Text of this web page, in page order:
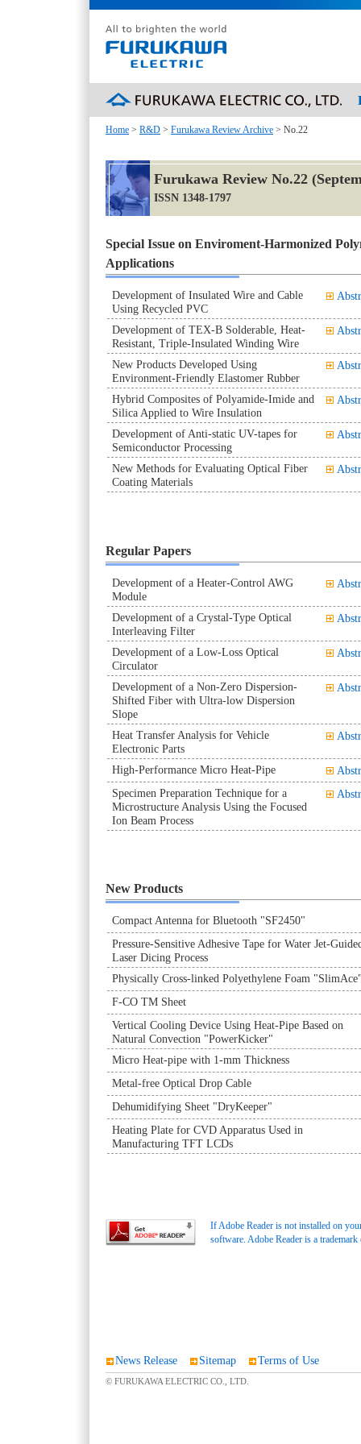
Home > R&D > Furukawa Review Archive > No.22
Furukawa Review No.22
ISSN 1348-1797
Special Issue on Enviroment-Harmonized
Applications
Development of Insulated Wire and Cable
Using Recycled PVC
Development of TEX-B Solderable, Heat-
Resistant, Triple-Insulated Winding Wire
New Products Developed Using
Environment-Friendly Elastomer Rubber
Hybrid Composites of Polyamide-Imide and
Silica Applied to Wire Insulation
Development of Anti-static UV-tapes for
Semiconductor Processing
New Methods for Evaluating Optical Fiber
Coating Materials
Regular Papers
Development of a Heater-Control AWG
Module
Development of a Crystal-Type Optical
Interleaving Filter
Development of a Low-Loss Optical
Circulator
Development of a Non-Zero Dispersion-
Shifted Fiber with Ultra-low Dispersion
Slope
Heat Transfer Analysis for Vehicle
Electronic Parts
High-Performance Micro Heat-Pipe
Specimen Preparation Technique for a
Microstructure Analysis Using the Focused
Ion Beam Process
New Products
Compact Antenna for Bluetooth "SF2450"
Pressure-Sensitive Adhesive Tape for Water Jet-
Laser Dicing Process
Physically Cross-linked Polyethylene Foam
F-CO TM Sheet
Vertical Cooling Device Using Heat-Pipe Based on
Natural Convection "PowerKicker"
Micro Heat-pipe with 1-mm Thickness
Metal-free Optical Drop Cable
Dehumidifying Sheet "DryKeeper"
Heating Plate for CVD Apparatus Used in
Manufacturing TFT LCDs
If Adobe Reader is not installed on
software. Adobe Reader is a
News Release Sitemap Terms of Use
© FURUKAWA ELECTRIC CO., LTD.